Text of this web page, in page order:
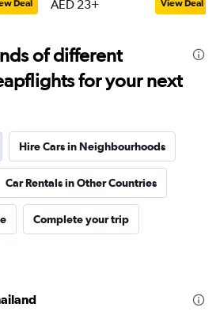
Deal AED 23+ View Deal
of different
for your next
Hire Cars in Neighbourhoods
Car Rentals in Other Countries
Complete your trip